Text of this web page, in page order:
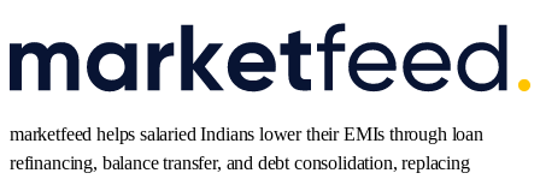
marketfeed helps salaried Indians lower their EMIs through loan
refinancing, balance transfer, and debt consolidation, replacing